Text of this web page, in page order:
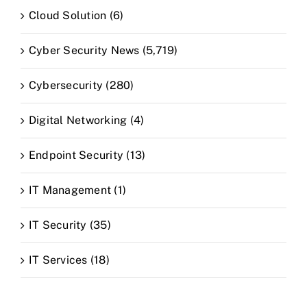
Cloud Solution (6)
Cyber Security News (5,719)
Cybersecurity (280)
Digital Networking (4)
Endpoint Security (13)
IT Management (1)
IT Security (35)
IT Services (18)